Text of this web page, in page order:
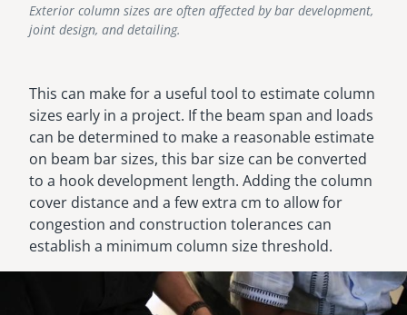
Exterior column sizes are often affected by bar development,
joint design, and detailing.
This can make for a useful tool to estimate column
sizes early in a project. If the beam span and loads
can be determined to make a reasonable estimate
on beam bar sizes, this bar size can be converted
to a hook development length. Adding the column
cover distance and a few extra cm to allow for
congestion and construction tolerances can
establish a minimum column size threshold.